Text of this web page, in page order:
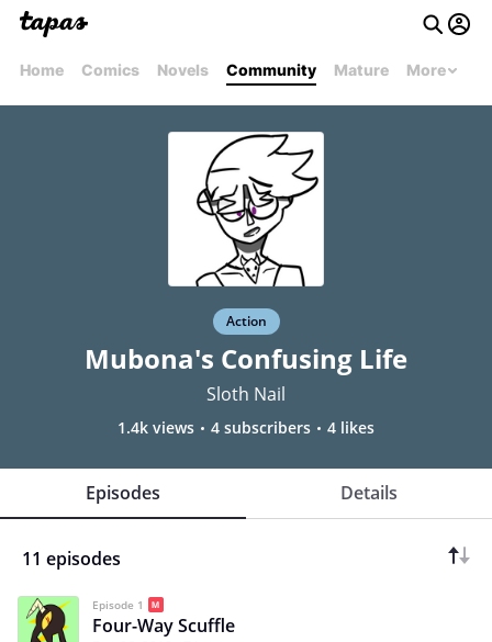
Home Comics Novels Community Mature More
Action
Mubona's Confusing Life
Sloth Nail
1.4k views 4 subscribers 4 likes
Episodes Details
11 episodes
Episode 1
Four-Way Scuffle